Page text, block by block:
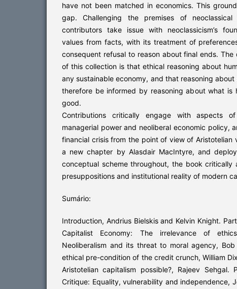
have not been matched in economics. This
gap. Challenging the premises of
contributors take issue with neoclassicism’s
values from facts, with its treatment of
consequent refusal to reason about final ends.
of this collection is that ethical reasoning about
any sustainable economy, and that reasoning
therefore be informed by reasoning about what is
good.
Contributions critically engage with aspects
managerial power and neoliberal economic policy,
financial crisis from the point of view of Aristotelian
a new chapter by Alasdair MacIntyre, and
conceptual scheme throughout, the book critically
presuppositions and institutional reality of modern
Sumário:
Introduction, Andrius Bielskis and Kelvin Knight.
Capitalist Economy: The irrelevance of
Neoliberalism and its threat to moral agency, Bob
ethical pre-condition of the credit crunch, William
Aristotelian capitalism possible?, Rajeev Sehgal.
Critique: Equality, vulnerability and independence,